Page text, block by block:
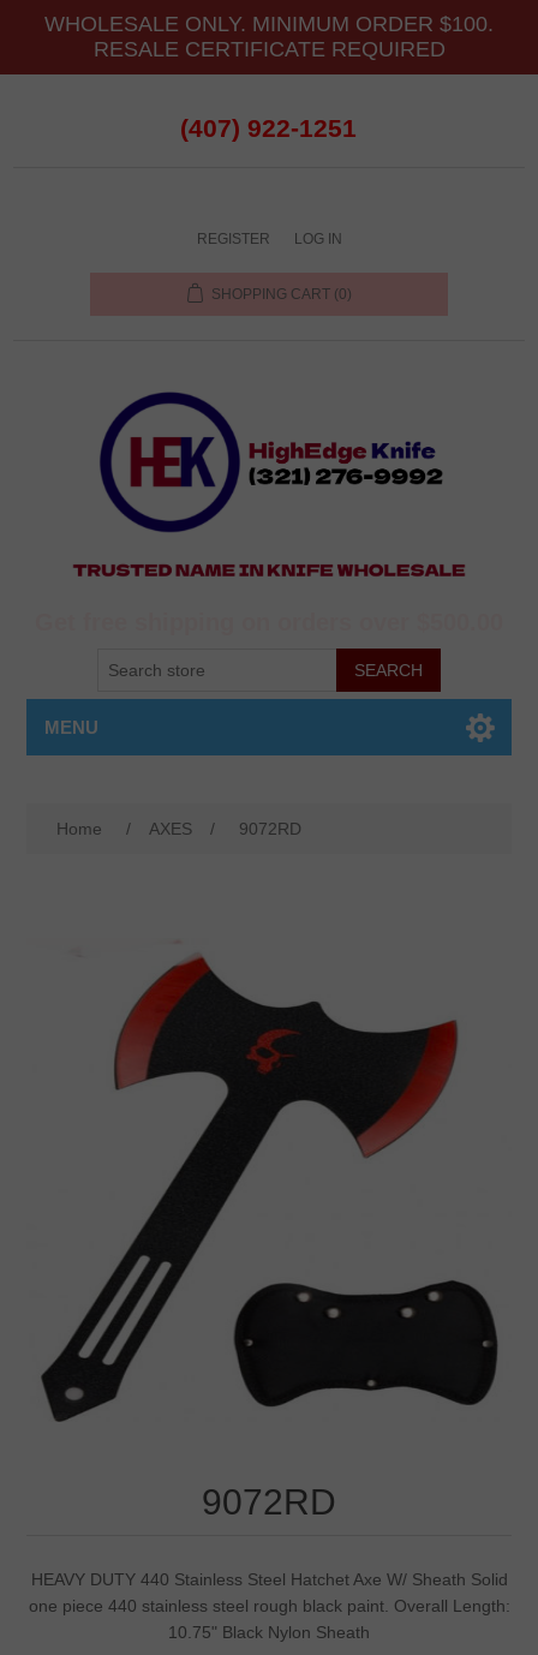
WHOLESALE ONLY. MINIMUM ORDER $100.
RESALE CERTIFICATE REQUIRED
(407) 922-1251
REGISTER LOG IN
SHOPPING CART (0)
MENU
Home / AXES / 9072RD
9072RD
HEAVY DUTY 440 Stainless Steel Hatchet Axe W/ Sheath Solid
one piece 440 stainless steel rough black paint. Overall Length:
10.75" Black Nylon Sheath